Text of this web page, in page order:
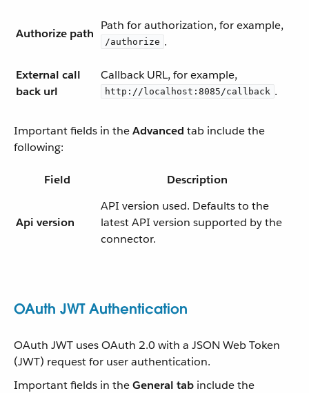
Authorize path
Path for authorization, for example,
/authorize .
External call
back url
Callback URL, for example,
http://localhost:8085/callback .
Important fields in theAdvanced tab include the
following:
Field Description
Api version
API version used. Defaults to the
latest API version supported by the
connector.
OAuth JWT Authentication
OAuth JWT uses OAuth 2.0 with a JSON Web Token
(JWT) request for user authentication.
Important fields in theGeneral tab include the